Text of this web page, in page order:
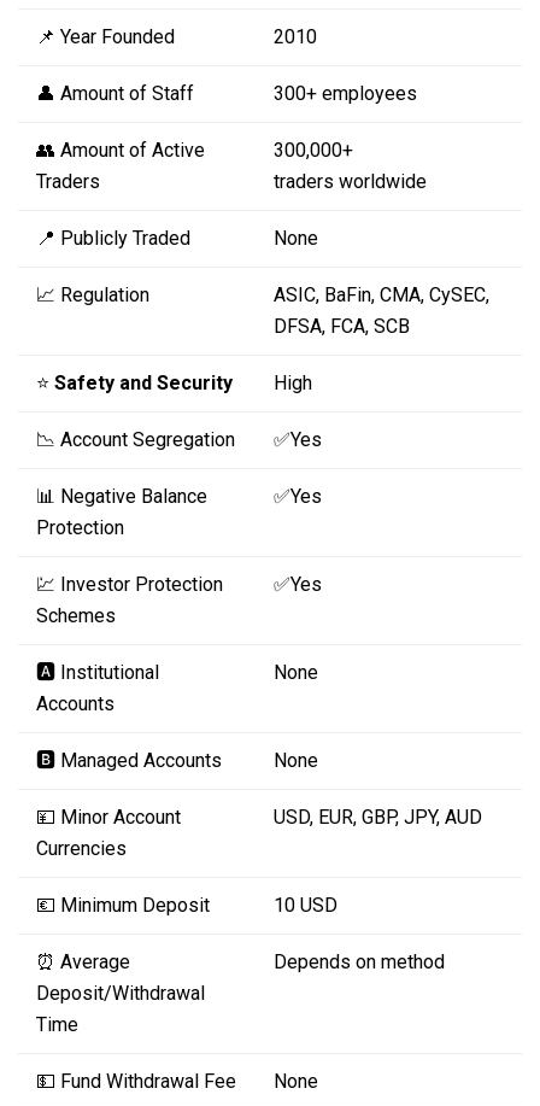
📌 Year Founded 2010
👤 Amount of Staff 300+ employees
👥 Amount of Active
Traders
300,000+
traders worldwide
📍 Publicly Traded None
📈 Regulation
ASIC, BaFin, CMA, CySEC,
DFSA, FCA, SCB
⭐ Safety and Security High
📉 Account Segregation ✅Yes
📊 Negative Balance
Protection
✅Yes
💹 Investor Protection
Schemes
✅Yes
🅰️ Institutional
Accounts
None
🅱️ Managed Accounts None
💴 Minor Account
Currencies
USD, EUR, GBP, JPY, AUD
💶 Minimum Deposit 10 USD
⏰ Average
Deposit/Withdrawal
Time
Depends on method
💵 Fund Withdrawal Fee None